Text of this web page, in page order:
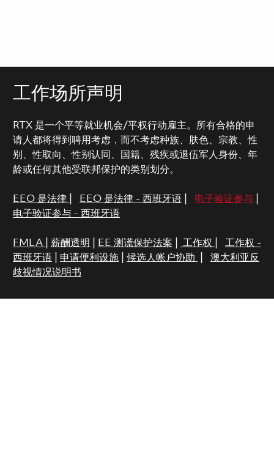
工作场所声明
RTX 是一个平等就业机会/平权行动雇主。所有合格的申
请人都将得到聘用考虑，而不考虑种族、肤色、宗教、性
别、性取向、性别认同、国籍、残疾或退伍军人身份、年
龄或任何其他受联邦保护的类别划分。
EEO 是法律 EEO 是法律 - 西班牙语| 电子验证参与|
电子验证参与 - 西班牙语
FMLA 薪酬透明 EE 测谎保护法案 工作权
工作权 -
西班牙语| 申请便利设施| 候选人帐户协助
澳大利亚反
歧视情况说明书